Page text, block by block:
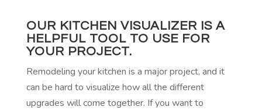
OUR KITCHEN VISUALIZER IS A
HELPFUL TOOL TO USE FOR
YOUR PROJECT.
Remodeling your kitchen is a major project, and it
can be hard to visualize how all the different
upgrades will come together. If you want to